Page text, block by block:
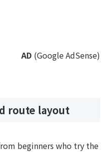
AD (Google AdSense)
route layout
beginners who try the